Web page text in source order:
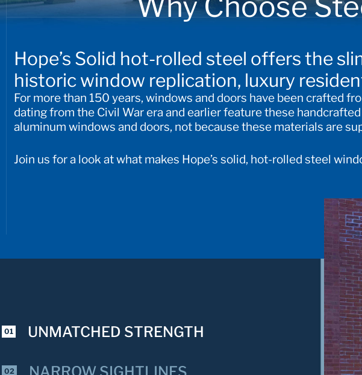
Hope’s Solid hot-rolled steel offers the
historic window replication, luxury
For more than 150 years, windows and doors have been crafted
dating from the Civil War era and earlier feature these
aluminum windows and doors, not because these materials are
Join us for a look at what makes Hope’s solid, hot-rolled steel
01 UNMATCHED STRENGTH
02